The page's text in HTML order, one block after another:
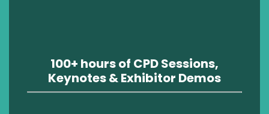
100+ hours of CPD Sessions,
Keynotes & Exhibitor Demos